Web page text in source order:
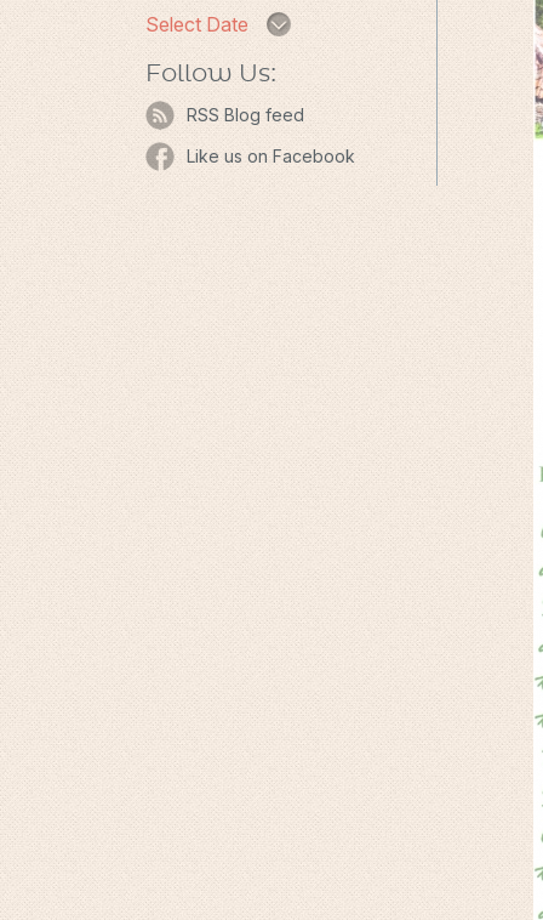
Select Date
Follow Us:
RSS Blog feed
Like us on Facebook